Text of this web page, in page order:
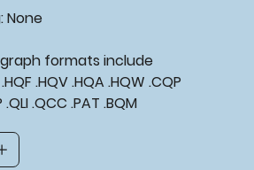
None
formats include
.HQF .HQV .HQA .HQW .CQP
.QLI .QCC .PAT .BQM